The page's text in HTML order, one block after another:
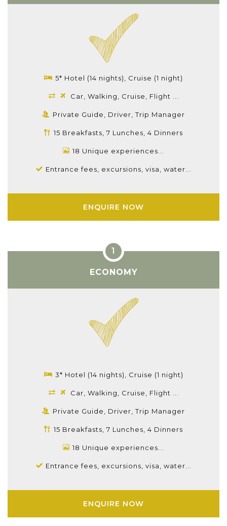
ECONOMY
3* Hotel (14 nights), Cruise (1 night)
Car, Walking, Cruise, Flight ...
Private Guide, Driver, Trip Manager
15 Breakfasts, 7 Lunches, 4 Dinners
18 Unique experiences...
Entrance fees, excursions, visa, water...
ENQUIRE NOW
5* Hotel (14 nights), Cruise (1 night)
Car, Walking, Cruise, Flight ...
Private Guide, Driver, Trip Manager
15 Breakfasts, 7 Lunches, 4 Dinners
18 Unique experiences...
Entrance fees, excursions, visa, water...
ENQUIRE NOW